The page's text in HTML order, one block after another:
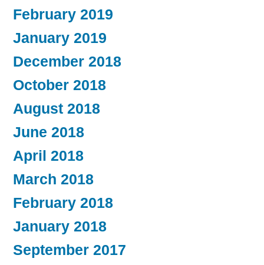
February 2019
January 2019
December 2018
October 2018
August 2018
June 2018
April 2018
March 2018
February 2018
January 2018
September 2017